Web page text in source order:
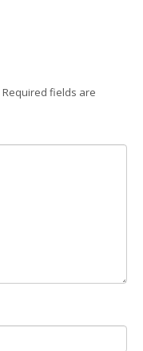
Required fields are